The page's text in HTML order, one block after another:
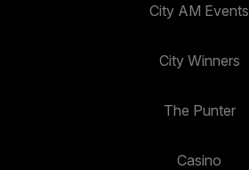
City AM Events
City Winners
The Punter
Casino